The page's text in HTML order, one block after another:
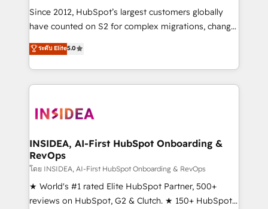
future.” Others agree it is proof of trust built through
measurable impact.
Since 2012, HubSpot’s largest customers globally
have counted on S2 for complex migrations, change
management, systems integration, and creative
solutions that deliver measurable impact and
transform brand experiences As one of the few full-
service creative agencies in the HubSpot
winning design to build scalable, globally
marketing campaigns, & RevOps frameworks that
fuel long-term success We connect the entire
customer lifecycle through seamless integrations,
ensure long-term adoption with change-
management programs, and align marketing, sales,
ระดับ Elite5.0
INSIDEA, AI-First HubSpot Onboarding &
RevOps
โดย INSIDEA, AI-First HubSpot Onboarding & RevOps
★ World's #1 rated Elite HubSpot Partner, 500+
reviews on HubSpot, G2 & Clutch. ★ 150+ HubSpot